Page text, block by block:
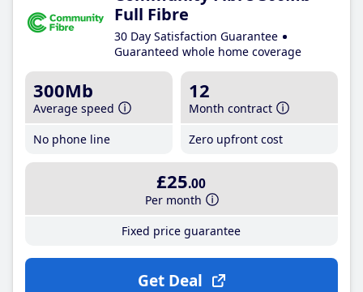
Full Fibre
30 Day Satisfaction Guarantee
Guaranteed whole home coverage
300Mb
Average speed
No phone line
12
Month contract
Zero upfront cost
£25.00
Per month
Fixed price guarantee
Get Deal